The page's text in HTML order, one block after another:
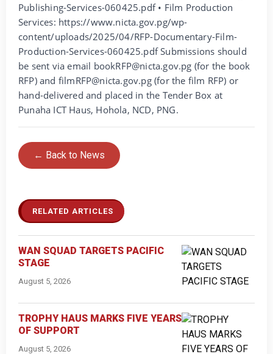
Publishing-Services-060425.pdf • Film Production
Services: https://www.nicta.gov.pg/wp-
content/uploads/2025/04/RFP-Documentary-Film-
Production-Services-060425.pdf Submissions should
be sent via email bookRFP@nicta.gov.pg (for the book
RFP) and filmRFP@nicta.gov.pg (for the film RFP) or
hand-delivered and placed in the Tender Box at
Punaha ICT Haus, Hohola, NCD, PNG.
← Back to News
RELATED ARTICLES
WAN SQUAD TARGETS PACIFIC
STAGE
August 5, 2026
TROPHY HAUS MARKS FIVE YEARS
OF SUPPORT
August 5, 2026